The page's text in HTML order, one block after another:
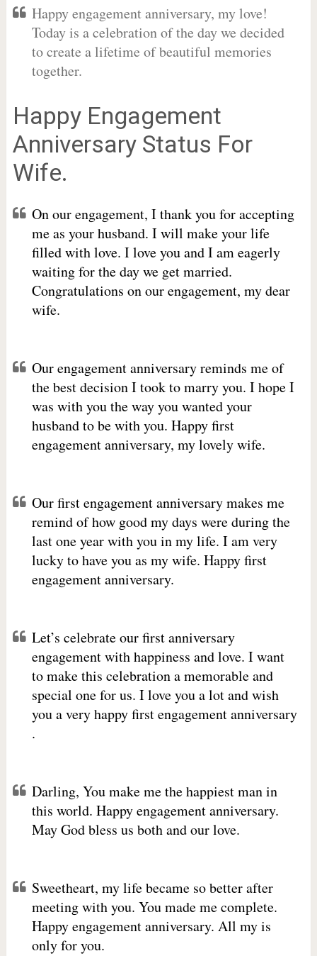
Happy engagement anniversary, my love!
Today is a celebration of the day we decided
to create a lifetime of beautiful memories
together.
Happy Engagement
Anniversary Status For
Wife.
On our engagement, I thank you for accepting
me as your husband. I will make your life
filled with love. I love you and I am eagerly
waiting for the day we get married.
Congratulations on our engagement, my dear
wife.
Our engagement anniversary reminds me of
the best decision I took to marry you. I hope I
was with you the way you wanted your
husband to be with you. Happy first
engagement anniversary, my lovely wife.
Our first engagement anniversary makes me
remind of how good my days were during the
last one year with you in my life. I am very
lucky to have you as my wife. Happy first
engagement anniversary.
Let’s celebrate our first anniversary
engagement with happiness and love. I want
to make this celebration a memorable and
special one for us. I love you a lot and wish
you a very happy first engagement anniversary
.
Darling, You make me the happiest man in
this world. Happy engagement anniversary.
May God bless us both and our love.
Sweetheart, my life became so better after
meeting with you. You made me complete.
Happy engagement anniversary. All my is
only for you.